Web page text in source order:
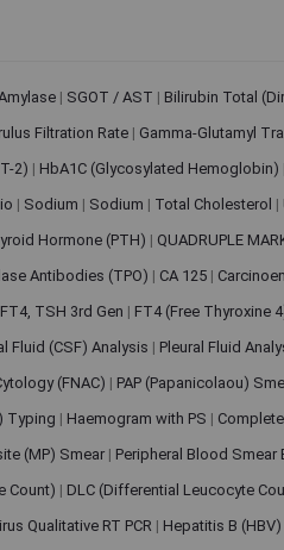
| SGOT / AST | Bilirubin Total
Filtration Rate | Gamma-Glutamyl
2) | HbA1C (Glycosylated Hemoglobin)
| Sodium | Sodium | Total Cholesterol |
Hormone (PTH) | QUADRUPLE
Antibodies (TPO) | CA 125 |
FT4, TSH 3rd Gen | FT4 (Free Thyroxine
Fluid (CSF) Analysis | Pleural Fluid
(FNAC) | PAP (Papanicolaou)
Typing | Haemogram with PS |
(MP) Smear | Peripheral Blood Smear
Count) | DLC (Differential Leucocyte
Qualitative RT PCR | Hepatitis B